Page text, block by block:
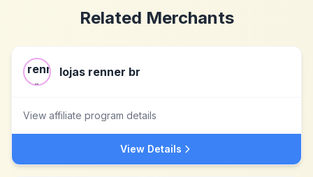
Related Merchants
lojas renner br
View affiliate program details
View Details